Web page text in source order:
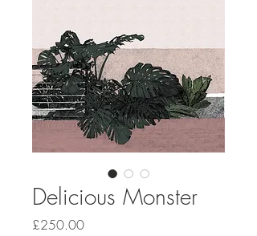
Delicious Monster
£250.00Price